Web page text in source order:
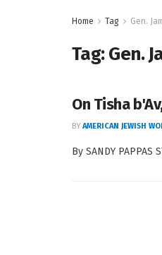
Home Tag Gen.
Tag:Gen.
On Tisha
BY AMERICAN JEWISH
By SANDY